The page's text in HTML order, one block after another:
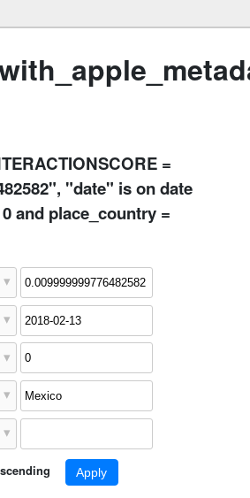
=
"date" is on date
and place_country =